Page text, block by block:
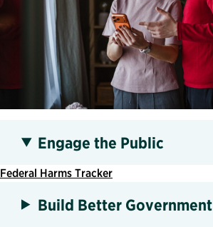
Engage the Public
Federal Harms Tracker
Build Better Government